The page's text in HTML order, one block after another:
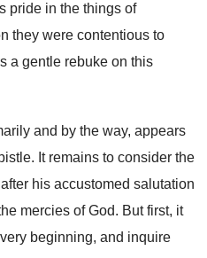
pride in the things of
they were contentious to
a gentle rebuke on this
and by the way, appears
It remains to consider the
his accustomed salutation
mercies of God. But first, it
beginning, and inquire